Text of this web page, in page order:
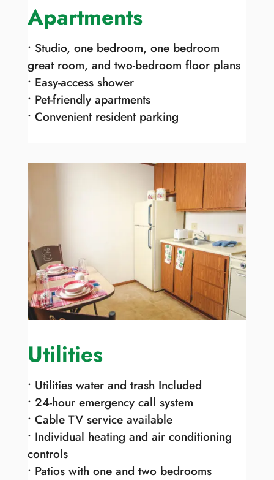
Apartments
• Studio, one bedroom, one bedroom
great room, and two-bedroom floor plans
• Easy-access shower
• Pet-friendly apartments
• Convenient resident parking
Utilities
• Utilities water and trash Included
• 24-hour emergency call system
• Cable TV service available
• Individual heating and air conditioning
controls
• Patios with one and two bedrooms